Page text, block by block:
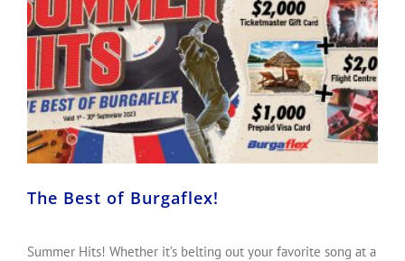
The Best of Burgaflex!
Summer Hits! Whether it’s belting out your favorite song at a